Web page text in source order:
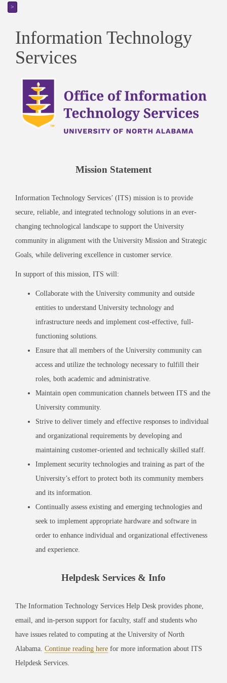
>
Information Technology
Services
Mission Statement
Information Technology Services’ (ITS) mission is to provide
secure, reliable, and integrated technology solutions in an ever-
changing technological landscape to support the University
community in alignment with the University Mission and Strategic
Goals, while delivering excellence in customer service.
In support of this mission, ITS will:
Collaborate with the University community and outside
entities to understand University technology and
infrastructure needs and implement cost-effective, full-
functioning solutions.
Ensure that all members of the University community can
access and utilize the technology necessary to fulfill their
roles, both academic and administrative.
Maintain open communication channels between ITS and the
University community.
Strive to deliver timely and effective responses to individual
and organizational requirements by developing and
maintaining customer-oriented and technically skilled staff.
Implement security technologies and training as part of the
University’s effort to protect both its community members
and its information.
Continually assess existing and emerging technologies and
seek to implement appropriate hardware and software in
order to enhance individual and organizational effectiveness
and experience.
Helpdesk Services & Info
The Information Technology Services Help Desk provides phone,
email, and in-person support for faculty, staff and students who
have issues related to computing at the University of North
Alabama. Continue reading here for more information about ITS
Helpdesk Services.